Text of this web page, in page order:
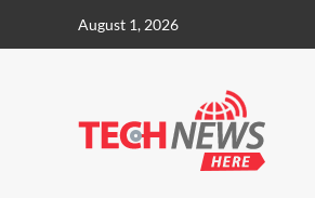
August 1, 2026